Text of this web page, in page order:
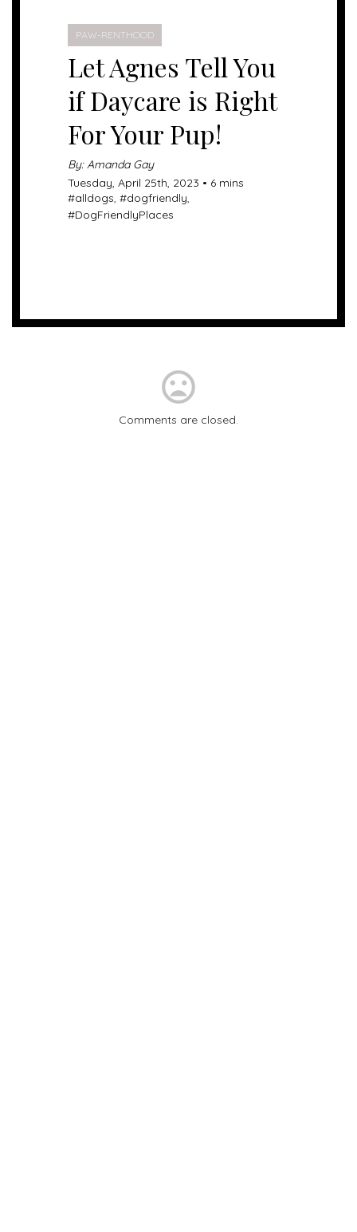
PAW-RENTHOOD
Let Agnes Tell You
if Daycare is Right
For Your Pup!
By: Amanda Gay
Tuesday, April 25th, 2023 • 6 mins
#alldogs, #dogfriendly,
#DogFriendlyPlaces
mood_bad
Comments are closed.